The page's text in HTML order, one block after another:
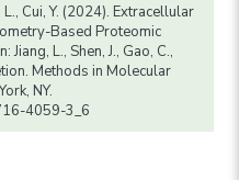
L., Cui, Y. (2024). Extracellular
Based Proteomic
L., Shen, J., Gao, C.,
Methods in Molecular
NY.
4059-3_6